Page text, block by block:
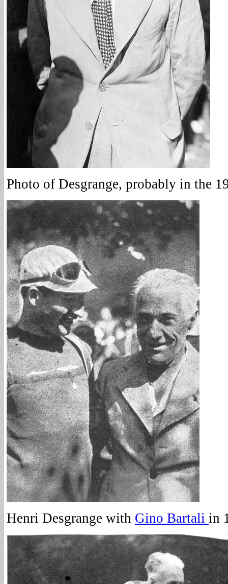
Photo of Desgrange, probably in the
Henri Desgrange with Gino Bartali in